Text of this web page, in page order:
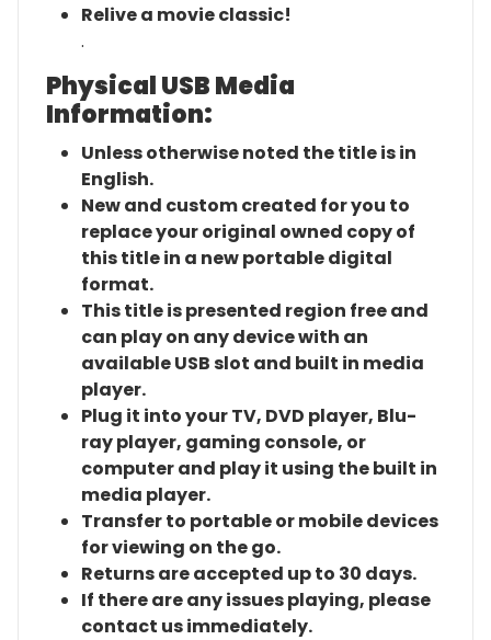
Relive a movie classic!
.
Physical USB Media
Information:
Unless otherwise noted the title is in
English.
New and custom created for you to
replace your original owned copy of
this title in a new portable digital
format.
This title is presented region free and
can play on any device with an
available USB slot and built in media
player.
Plug it into your TV, DVD player, Blu-
ray player, gaming console, or
computer and play it using the built in
media player.
Transfer to portable or mobile devices
for viewing on the go.
Returns are accepted up to 30 days.
If there are any issues playing, please
contact us immediately.